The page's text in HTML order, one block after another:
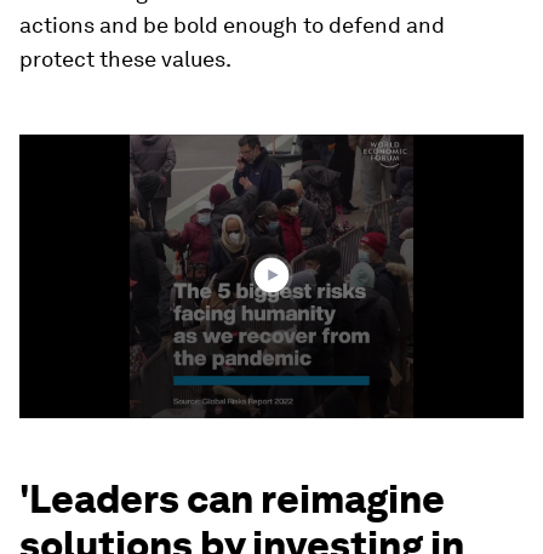
actions and be bold enough to defend and
protect these values.
'Leaders can reimagine